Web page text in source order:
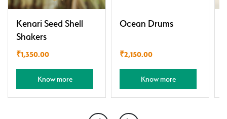
Kenari Seed Shell
Shakers
₹1,350.00
Know more
Ocean Drums
₹2,150.00
Know more